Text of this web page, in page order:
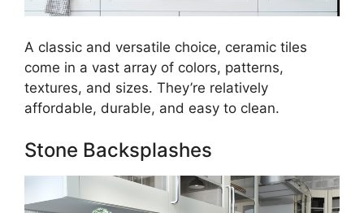
A classic and versatile choice, ceramic tiles
come in a vast array of colors, patterns,
textures, and sizes. They’re relatively
affordable, durable, and easy to clean.
Stone Backsplashes